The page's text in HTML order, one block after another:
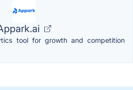
tool for growth and competition